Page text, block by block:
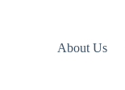
About Us